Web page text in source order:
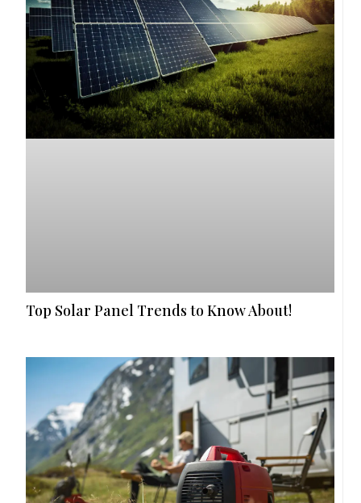
Top Solar Panel Trends to Know About!